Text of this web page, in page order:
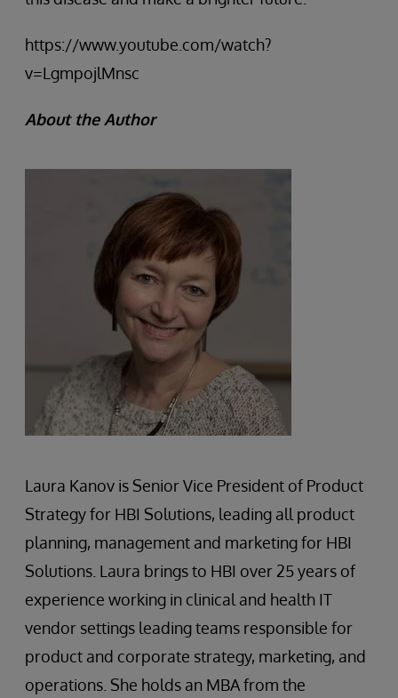
https://www.youtube.com/watch?
v=LgmpojlMnsc
About the Author
Laura Kanov is Senior Vice President of Product
Strategy for HBI Solutions, leading all product
planning, management and marketing for HBI
Solutions. Laura brings to HBI over 25 years of
experience working in clinical and health IT
vendor settings leading teams responsible for
product and corporate strategy, marketing, and
operations. She holds an MBA from the